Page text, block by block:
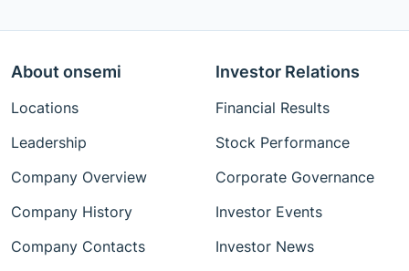
About onsemi
Locations
Leadership
Company Overview
Company History
Company Contacts
Investor Relations
Financial Results
Stock Performance
Corporate Governance
Investor Events
Investor News